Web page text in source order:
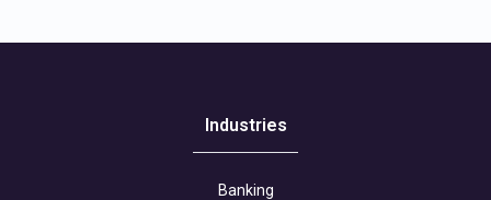
Industries
Banking